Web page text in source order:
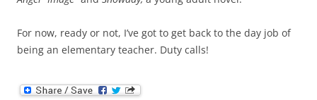
For now, ready or not, I’ve got to get back to the day job of
being an elementary teacher. Duty calls!